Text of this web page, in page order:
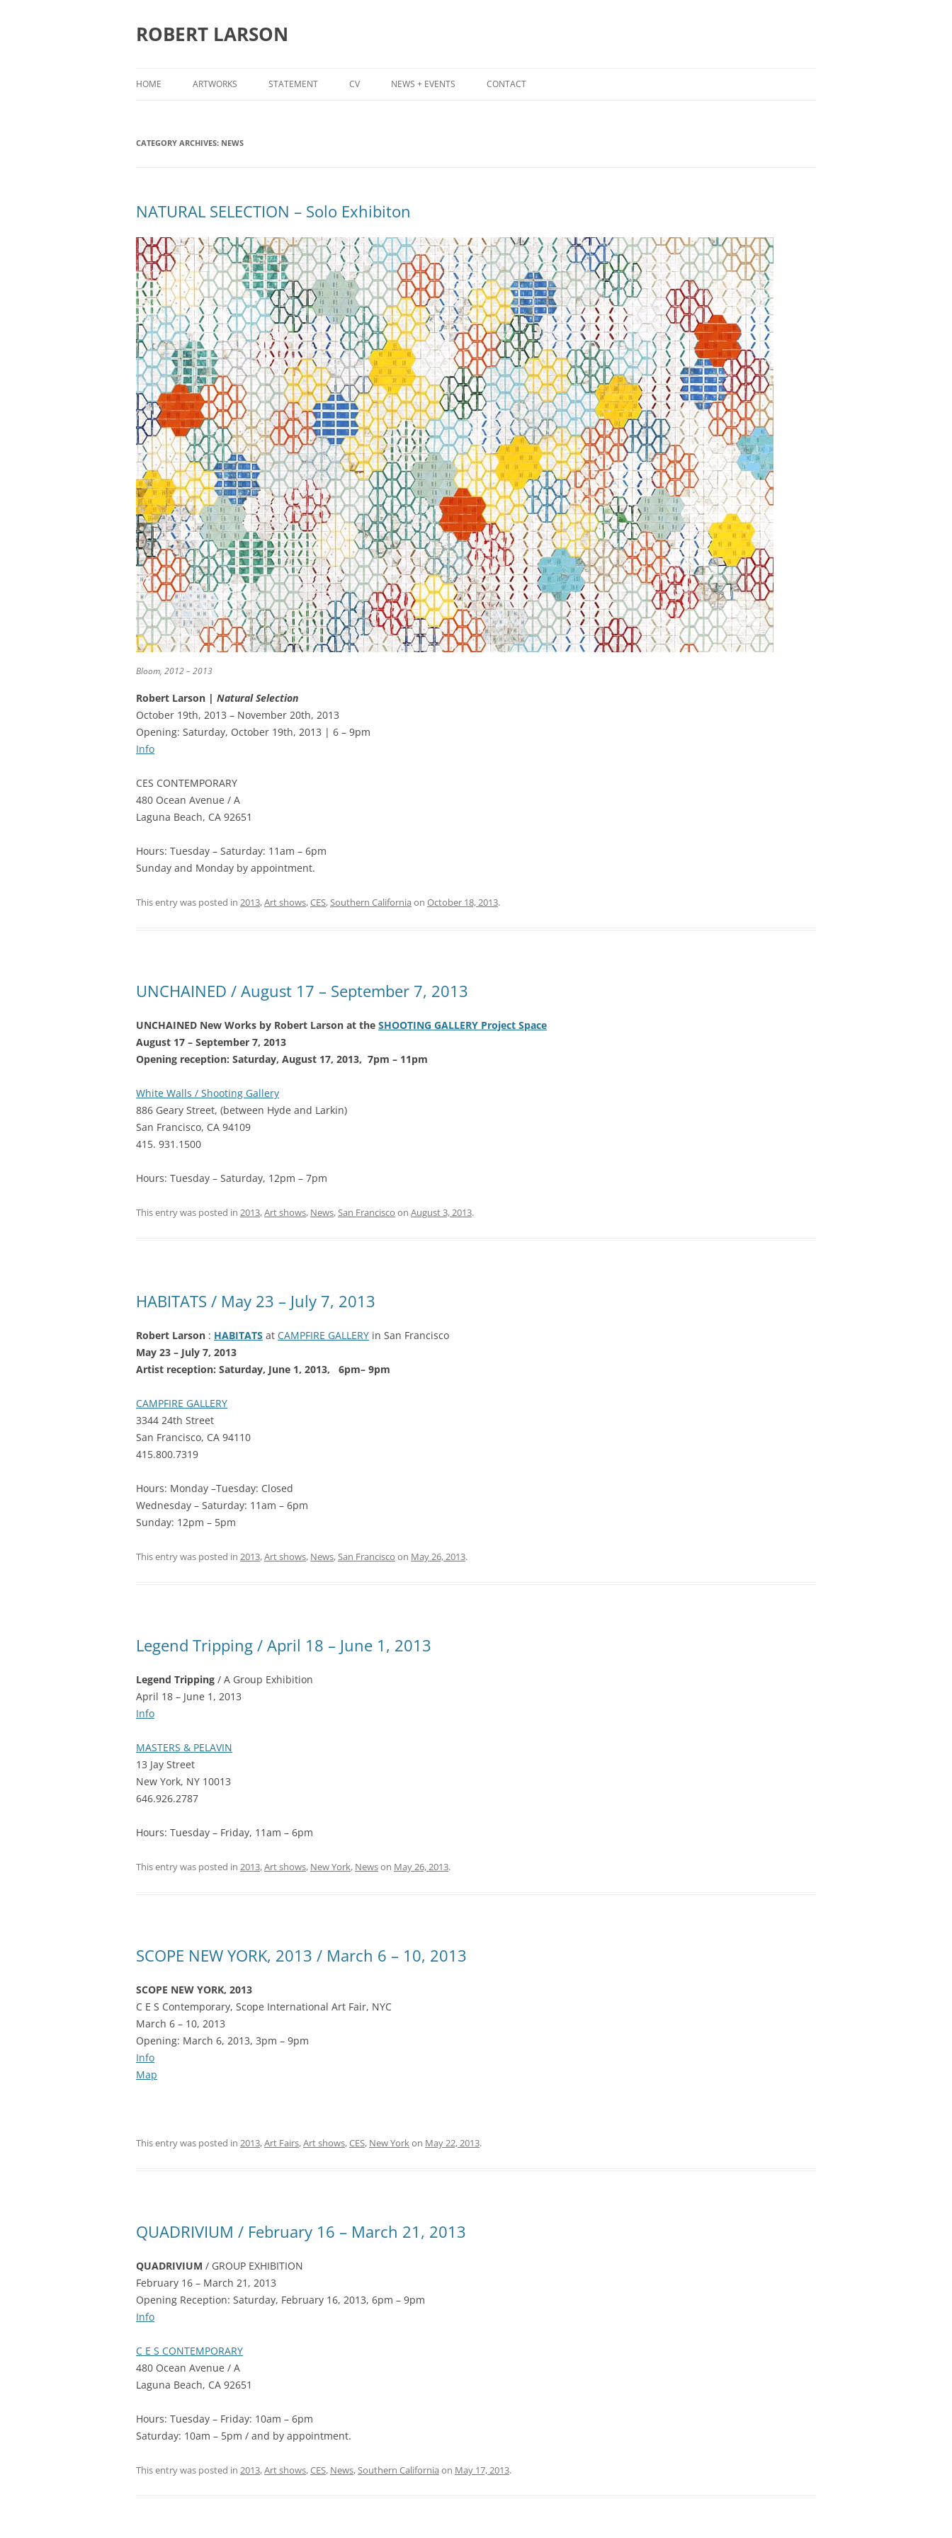
ROBERT LARSON
HOME ARTWORKS
WORKS ON PAPER
STATEMENT CV NEWS + EVENTS CONTACT
CATEGORY ARCHIVES: NEWS
NATURAL SELECTION – Solo Exhibiton
Bloom, 2012 – 2013
Robert Larson | Natural Selection
October 19th, 2013 – November 20th, 2013
Opening: Saturday, October 19th, 2013 | 6 – 9pm
Info
CES CONTEMPORARY
480 Ocean Avenue / A
Laguna Beach, CA 92651
Hours: Tuesday – Saturday: 11am – 6pm
Sunday and Monday by appointment.
This entry was posted in 2013,Art shows,CES,Southern California on October 18, 2013.
UNCHAINED / August 17 – September 7, 2013
UNCHAINED New Works by Robert Larson at the SHOOTING GALLERY Project Space
August 17 – September 7, 2013
Opening reception: Saturday, August 17, 2013, 7pm – 11pm
White Walls / Shooting Gallery
886 Geary Street, (between Hyde and Larkin)
San Francisco, CA 94109
415. 931.1500
Hours: Tuesday – Saturday, 12pm – 7pm
This entry was posted in 2013,Art shows, News,San Francisco on August 3, 2013.
HABITATS / May 23 – July 7, 2013
Robert Larson : HABITATS at CAMPFIRE GALLERY in San Francisco
May 23 – July 7, 2013
Artist reception: Saturday, June 1, 2013, 6pm– 9pm
CAMPFIRE GALLERY
3344 24th Street
San Francisco, CA 94110
415.800.7319
Hours: Monday –Tuesday: Closed
Wednesday – Saturday: 11am – 6pm
Sunday: 12pm – 5pm
This entry was posted in 2013,Art shows, News,San Francisco on May 26, 2013.
Legend Tripping / April 18 – June 1, 2013
Legend Tripping / A Group Exhibition
April 18 – June 1, 2013
Info
MASTERS & PELAVIN
13 Jay Street
New York, NY 10013
646.926.2787
Hours: Tuesday – Friday, 11am – 6pm
This entry was posted in 2013,Art shows, New York, Newson May 26, 2013.
SCOPE NEW YORK, 2013 / March 6 – 10, 2013
SCOPE NEW YORK, 2013
C E S Contemporary, Scope International Art Fair, NYC
March 6 – 10, 2013
Opening: March 6, 2013, 3pm – 9pm
Info
Map
This entry was posted in 2013,Art Fairs,Art shows,CES, New Yorkon May 22, 2013.
QUADRIVIUM / February 16 – March 21, 2013
QUADRIVIUM / GROUP EXHIBITION
February 16 – March 21, 2013
Opening Reception: Saturday, February 16, 2013, 6pm – 9pm
Info
C E S CONTEMPORARY
480 Ocean Avenue / A
Laguna Beach, CA 92651
Hours: Tuesday – Friday: 10am – 6pm
Saturday: 10am – 5pm / and by appointment.
This entry was posted in 2013,Art shows,CES, News,Southern California on May 17, 2013.